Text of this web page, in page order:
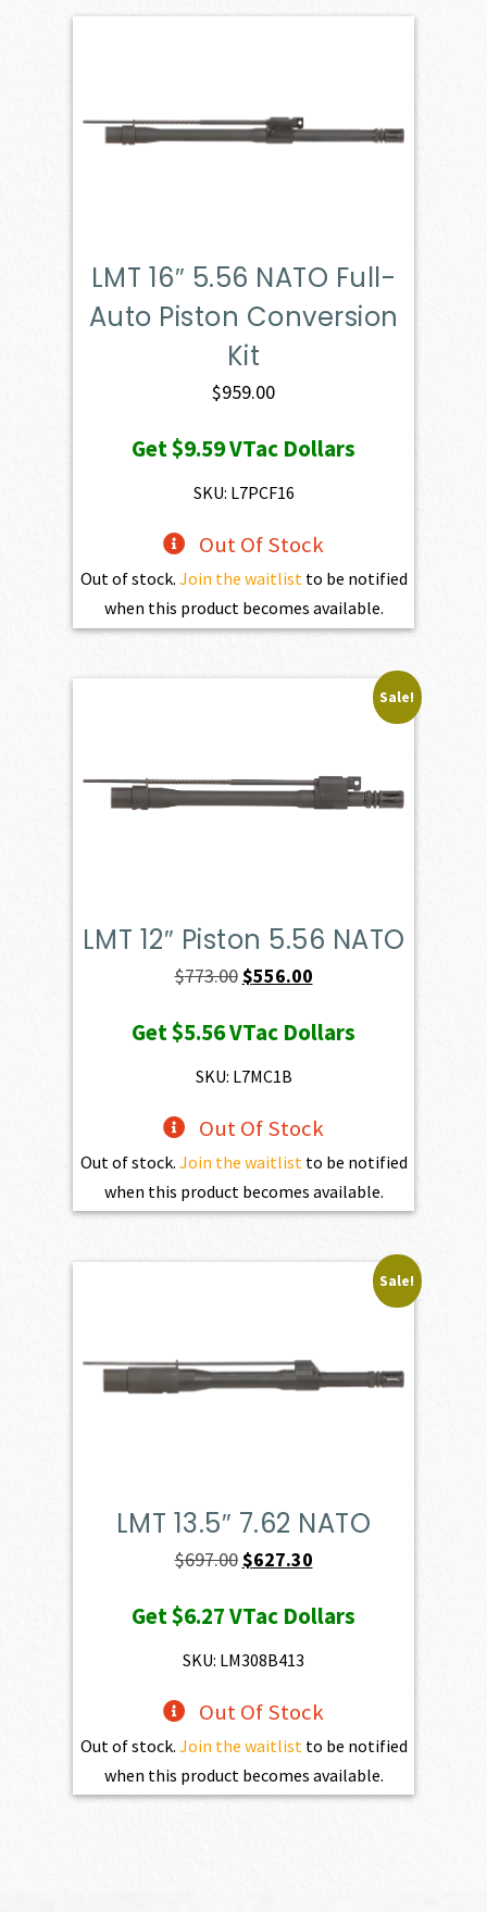
LMT 16″ 5.56 NATO Full-
Auto Piston Conversion
Kit
$959.00
Get$9.59VTac Dollars
SKU: L7PCF16
Out Of Stock
Out of stock. Join the waitlistto be notified
when this product becomes available.
Sale!
LMT 12″ Piston 5.56 NATO
$773.00Original
was:
$773.00.
$556.00Current
is:
Get$5.56VTac Dollars
SKU: L7MC1B
Out Of Stock
Out of stock. Join the waitlistto be notified
when this product becomes available.
Sale!
LMT 13.5″ 7.62 NATO
$697.00Original
was:
$697.00.
$627.30Current
is:
Get$6.27VTac Dollars
SKU: LM308B413
Out Of Stock
Out of stock. Join the waitlistto be notified
when this product becomes available.